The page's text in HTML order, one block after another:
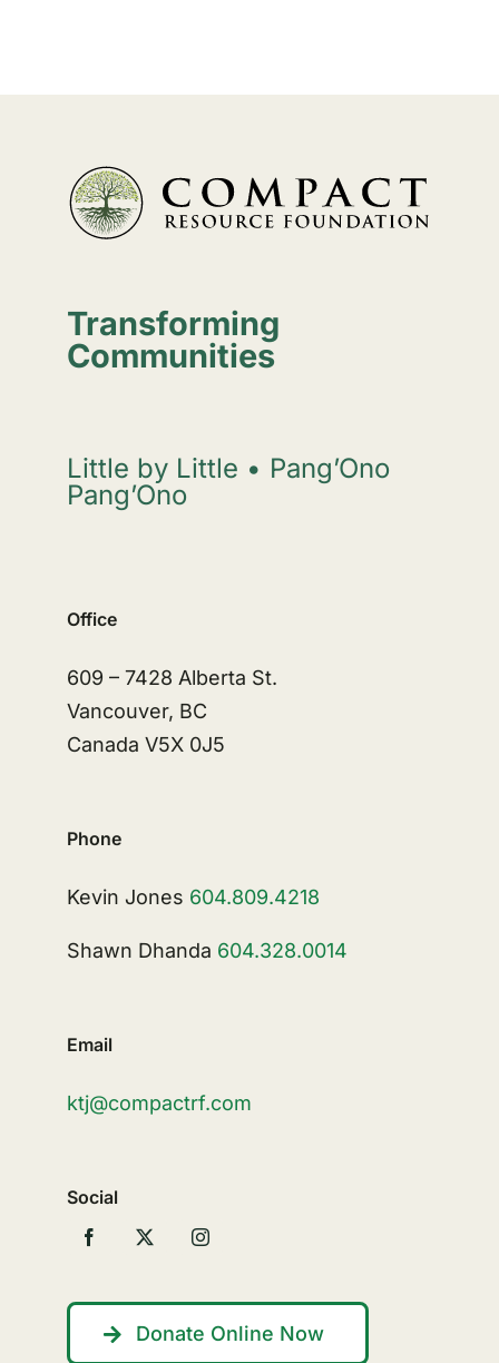
Transforming
Communities
Little by Little • Pang’Ono
Pang’Ono
Office
609 – 7428 Alberta St.
Vancouver, BC
Canada V5X 0J5
Phone
Kevin Jones 604.809.4218
Shawn Dhanda 604.328.0014
Email
ktj@compactrf.com
Social
Donate Online Now